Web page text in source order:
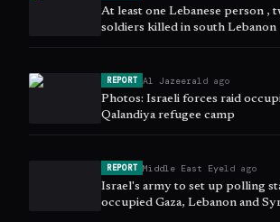
At least one Lebanese person ,
soldiers killed in south Lebanon
REPORT Al Jazeera1d ago
Photos: Israeli forces raid
Qalandiya refugee camp
REPORT Middle East Eye1d ago
Israel's army to set up polling
occupied Gaza, Lebanon and